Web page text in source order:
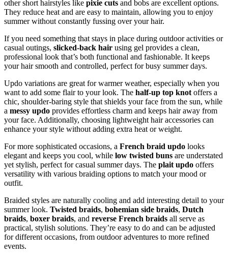
other short hairstyles like pixie cuts and bobs are excellent options.
They reduce heat and are easy to maintain, allowing you to enjoy
summer without constantly fussing over your hair.
If you need something that stays in place during outdoor activities or
casual outings, slicked-back hair using gel provides a clean,
professional look that’s both functional and fashionable. It keeps
your hair smooth and controlled, perfect for busy summer days.
Updo variations are great for warmer weather, especially when you
want to add some flair to your look. The half-up top knot offers a
chic, shoulder-baring style that shields your face from the sun, while
a messy updo provides effortless charm and keeps hair away from
your face. Additionally, choosing lightweight hair accessories can
enhance your style without adding extra heat or weight.
For more sophisticated occasions, a French braid updo looks
elegant and keeps you cool, while low twisted buns are understated
yet stylish, perfect for casual summer days. The plait updo offers
versatility with various braiding options to match your mood or
outfit.
Braided styles are naturally cooling and add interesting detail to your
summer look. Twisted braids, bohemian side braids, Dutch
braids, boxer braids, and reverse French braids all serve as
practical, stylish solutions. They’re easy to do and can be adjusted
for different occasions, from outdoor adventures to more refined
events.